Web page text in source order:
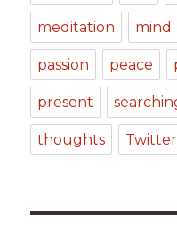
meditation mind
passion peace
present
thoughts Twitter